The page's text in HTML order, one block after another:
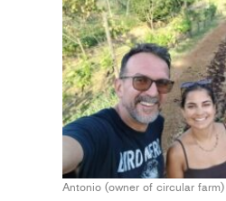
Antonio (owner of circular